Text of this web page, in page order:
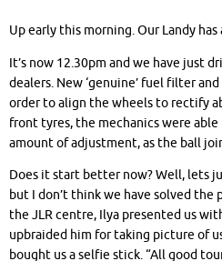
Up early this morning. Our Landy has
It’s now 12.30pm and we have just
dealers. New ‘genuine’ fuel filter
order to align the wheels to rectify
front tyres, the mechanics were
amount of adjustment, as the ball
Does it start better now? Well, lets
but I don’t think we have solved the
the JLR centre, Ilya presented us
upbraided him for taking picture of
bought us a selfie stick. “All good